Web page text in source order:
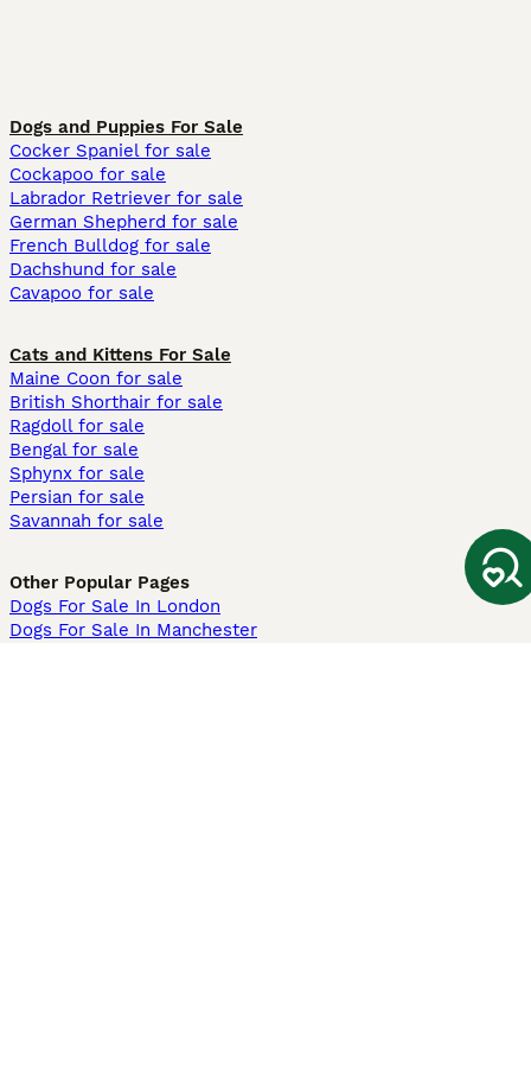
Dogs and Puppies For Sale
Cocker Spaniel for sale
Cockapoo for sale
Labrador Retriever for sale
German Shepherd for sale
French Bulldog for sale
Dachshund for sale
Cavapoo for sale
Cats and Kittens For Sale
Maine Coon for sale
British Shorthair for sale
Ragdoll for sale
Bengal for sale
Sphynx for sale
Persian for sale
Savannah for sale
Other Popular Pages
Dogs For Sale In London
Dogs For Sale In Manchester